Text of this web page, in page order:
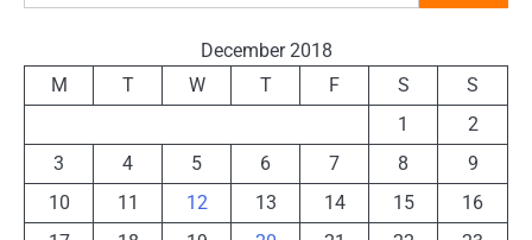
December 2018
M
T W T F S
S
1
2
3
4 5 6 7 8
9
10
11 12 13 14 15
16